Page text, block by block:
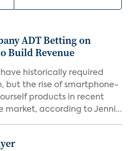
ADT Betting on
Build Revenue
historically required
but the rise of smartphone-
products in recent
market, according to Jenni...